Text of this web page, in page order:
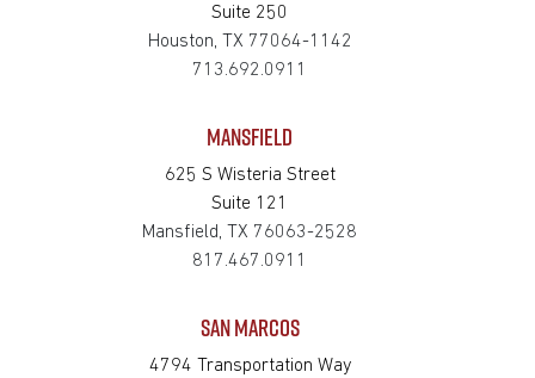
Suite 250
Houston, TX 77064-1142
713.692.0911
MANSFIELD
625 S Wisteria Street
Suite 121
Mansfield, TX 76063-2528
817.467.0911
SAN MARCOS
4794 Transportation Way